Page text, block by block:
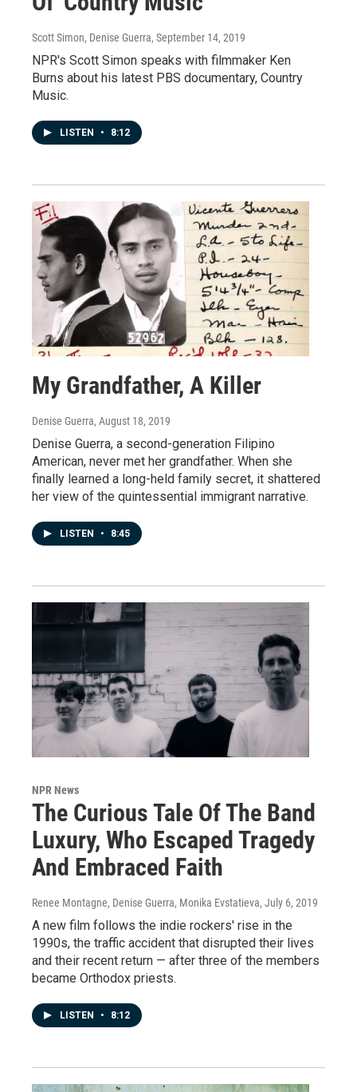
Scott Simon, Denise Guerra, September 14, 2019
NPR's Scott Simon speaks with filmmaker Ken
Burns about his latest PBS documentary, Country
Music.
LISTEN • 8:12
My Grandfather, A Killer
Denise Guerra, August 18, 2019
Denise Guerra, a second-generation Filipino
American, never met her grandfather. When she
finally learned a long-held family secret, it shattered
her view of the quintessential immigrant narrative.
LISTEN • 8:45
NPR News
The Curious Tale Of The Band
Luxury, Who Escaped Tragedy
And Embraced Faith
Renee Montagne, Denise Guerra, Monika Evstatieva, July 6, 2019
A new film follows the indie rockers' rise in the
1990s, the traffic accident that disrupted their lives
and their recent return — after three of the members
became Orthodox priests.
LISTEN • 8:12